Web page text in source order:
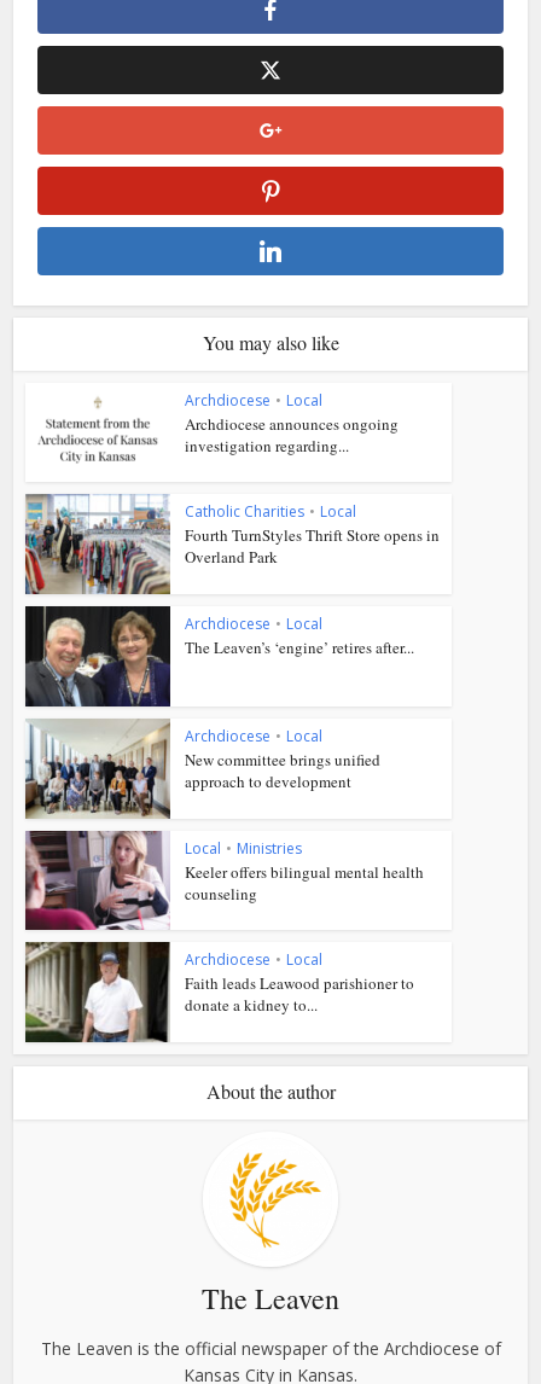
You may also like
Archdiocese • Local
Archdiocese announces ongoing
investigation regarding...
Catholic Charities • Local
Fourth TurnStyles Thrift Store opens in
Overland Park
Archdiocese • Local
The Leaven’s ‘engine’ retires after...
Archdiocese • Local
New committee brings unified
approach to development
Local • Ministries
Keeler offers bilingual mental health
counseling
Archdiocese • Local
Faith leads Leawood parishioner to
donate a kidney to...
About the author
The Leaven
The Leaven is the official newspaper of the Archdiocese of
Kansas City in Kansas.